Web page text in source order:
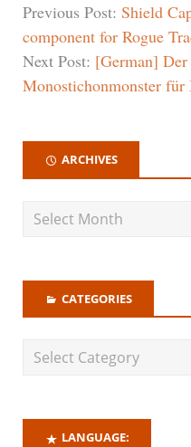
Previous Post: Shield
component for Rogue
Next Post: [German]
Monostichonmonster für
ARCHIVES
CATEGORIES
LANGUAGE: